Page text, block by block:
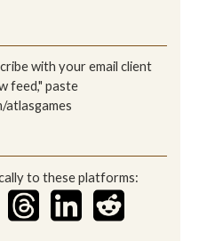
with your email client
feed," paste
atlasgames
to these platforms: